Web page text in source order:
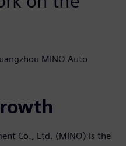
MINO Auto
Co., Ltd. (MINO) is the